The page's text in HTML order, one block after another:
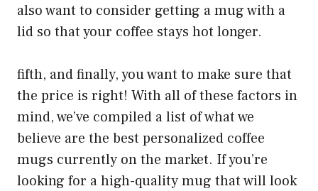
also want to consider getting a mug with a
lid so that your coffee stays hot longer.
fifth, and finally, you want to make sure that
the price is right! With all of these factors in
mind, we’ve compiled a list of what we
believe are the best personalized coffee
mugs currently on the market. If you’re
looking for a high-quality mug that will look